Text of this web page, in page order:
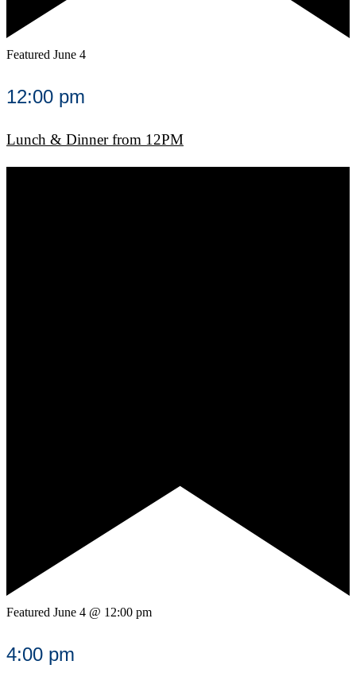
Featured June 4
12:00 pm
Lunch & Dinner from 12PM
Featured June 4 @ 12:00 pm
4:00 pm